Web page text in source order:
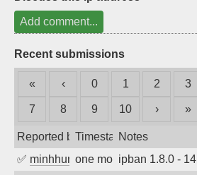
Add comment...
Recent submissions
« ‹ 0 1 2 3
7 8 9 10 › »
Reported byTimestampNotes
✅ minhhungtsbdone month agoipban 1.8.0 - 14